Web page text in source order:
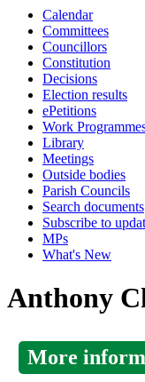
Calendar
Committees
Councillors
Constitution
Decisions
Election results
ePetitions
Work
Library
Meetings
Outside bodies
Parish Councils
Search documents
Subscribe to
MPs
What's New
Anthony
More